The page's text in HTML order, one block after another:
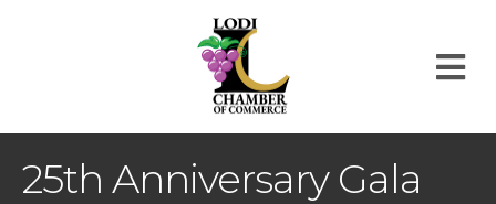
25th Anniversary Gala